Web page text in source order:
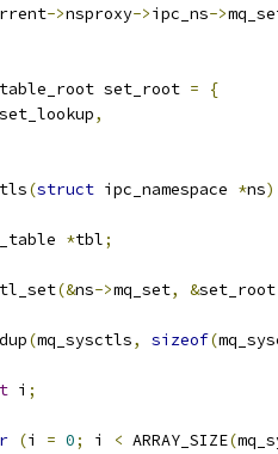
->nsproxy->ipc_ns->
set_root =
{
set_lookup,
(struct ipc_namespace *ns)
*tbl;
(&ns->mq_set, &set_root
(mq_sysctls, sizeof(
i ;
(i = 0; i < ARRAY_SIZE(